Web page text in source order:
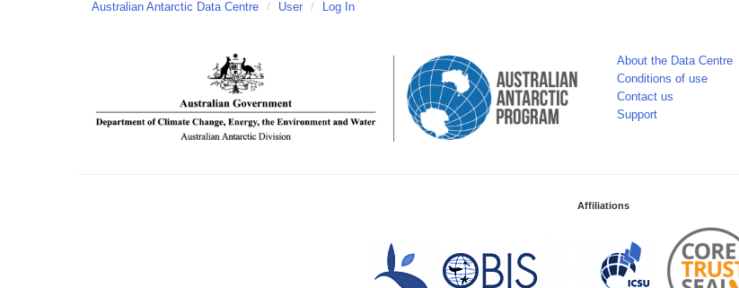
Australian Antarctic Data Centre / User / Log In
About the Data Centre
Conditions of use
Contact us
Support
Affiliations